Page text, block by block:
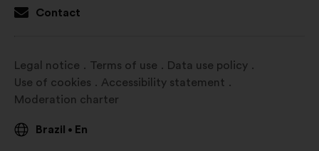
in
window
Contact
Legal notice Terms of use
Data use policy
Use of cookies
Accessibility statement
Moderation charter
Brazil • En
functioning.
website.
cookies to develop the
consultations in an aggregated